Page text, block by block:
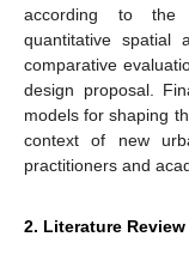
according to the
quantitative spatial
comparative
design proposal.
models for shaping
context of new
practitioners and
2. Literature